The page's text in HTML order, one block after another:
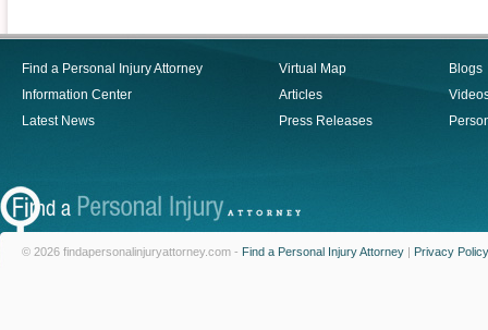
Find a Personal Injury Attorney
Information Center
Latest News
Virtual Map
Articles
Press Releases
Blogs
© 2026 findapersonalinjuryattorney.com - Find a Personal Injury Attorney | Privacy Policy